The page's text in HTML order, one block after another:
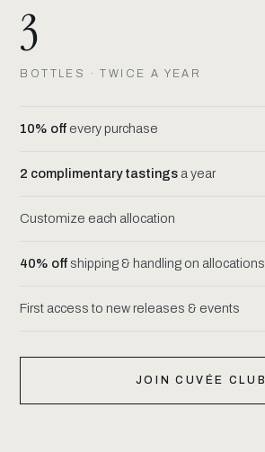
3
BOTTLES · TWICE A YEAR
10% off every purchase
2 complimentary tastings a year
Customize each allocation
40% off shipping & handling on allocations
First access to new releases & events
JOIN CUVÉE CLUB